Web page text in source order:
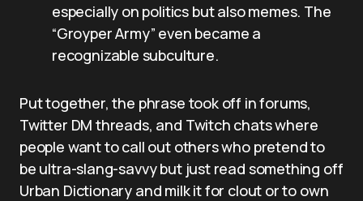
especially on politics but also memes. The
“Groyper Army” even became a
recognizable subculture.
Put together, the phrase took off in forums,
Twitter DM threads, and Twitch chats where
people want to call out others who pretend to
be ultra-slang-savvy but just read something off
Urban Dictionary and milk it for clout or to own